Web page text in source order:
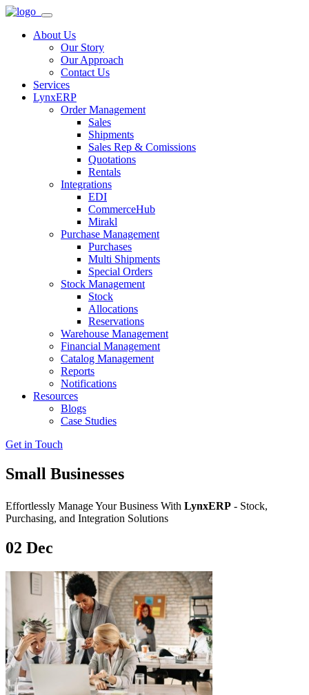
About Us
Our Story
Our Approach
Contact Us
Services
LynxERP
Order Management
Sales
Shipments
Sales Rep & Comissions
Quotations
Rentals
Integrations
EDI
CommerceHub
Mirakl
Purchase Management
Purchases
Multi Shipments
Special Orders
Stock Management
Stock
Allocations
Reservations
Warehouse Management
Financial Management
Catalog Management
Reports
Notifications
Resources
Blogs
Case Studies
Get in Touch
Small Businesses
Effortlessly Manage Your Business With LynxERP - Stock,
Purchasing, and Integration Solutions
02 Dec